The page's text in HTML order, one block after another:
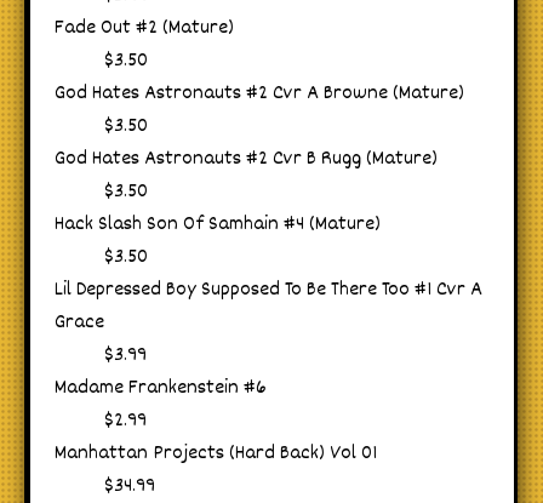
Fade Out #2 (Mature)
$3.50
God Hates Astronauts #2 Cvr A Browne (Mature)
$3.50
God Hates Astronauts #2 Cvr B Rugg (Mature)
$3.50
Hack Slash Son Of Samhain #4 (Mature)
$3.50
Lil Depressed Boy Supposed To Be There Too #1 Cvr A
Grace
$3.99
Madame Frankenstein #6
$2.99
Manhattan Projects (Hard Back) Vol 01
$34.99